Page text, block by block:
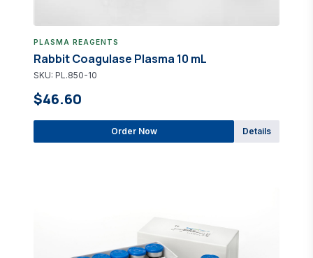
PLASMA REAGENTS
Rabbit Coagulase Plasma 10 mL
SKU: PL.850-10
$46.60
Order Now Details